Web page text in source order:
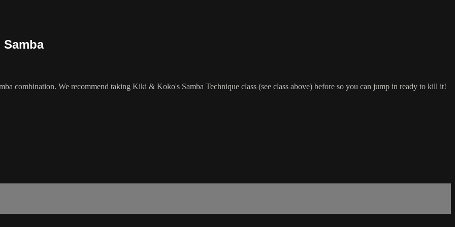
combination. We recommend taking Kiki & Koko's Samba Technique class (see class above) before so you can jump in ready to kill it!